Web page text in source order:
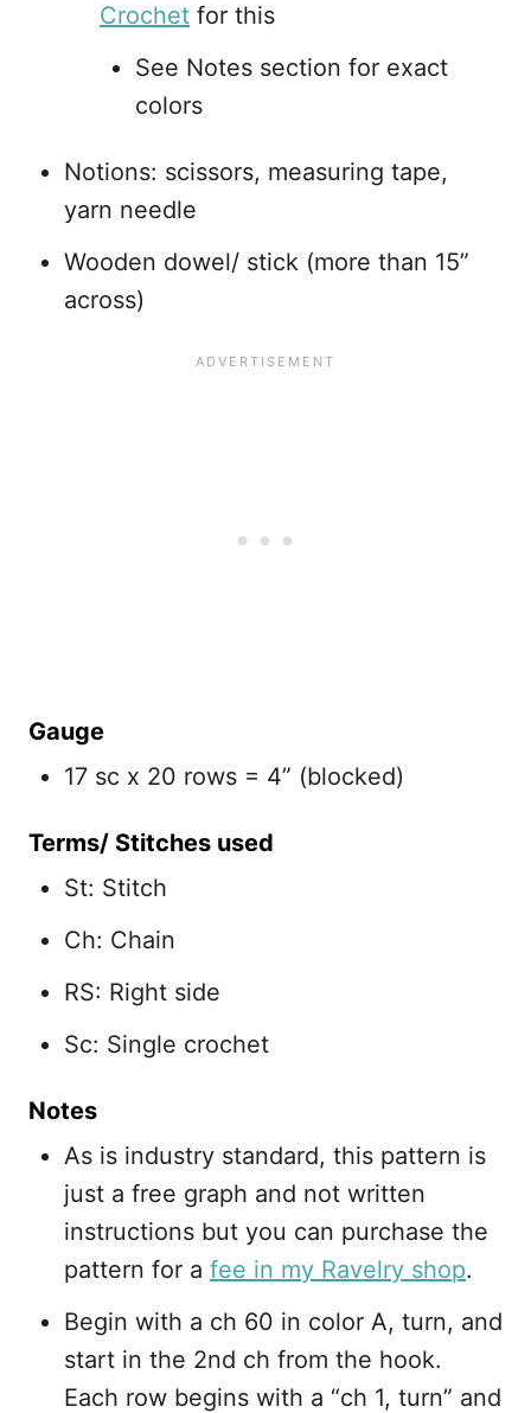
Crochet for this
See Notes section for exact
colors
Notions: scissors, measuring tape,
yarn needle
Wooden dowel/ stick (more than 15”
across)
Gauge
17 sc x 20 rows = 4” (blocked)
Terms/ Stitches used
St: Stitch
Ch: Chain
RS: Right side
Sc: Single crochet
Notes
As is industry standard, this pattern is
just a free graph and not written
instructions but you can purchase the
pattern for a fee in my Ravelry shop.
Begin with a ch 60 in color A, turn, and
start in the 2nd ch from the hook.
Each row begins with a “ch 1, turn” and